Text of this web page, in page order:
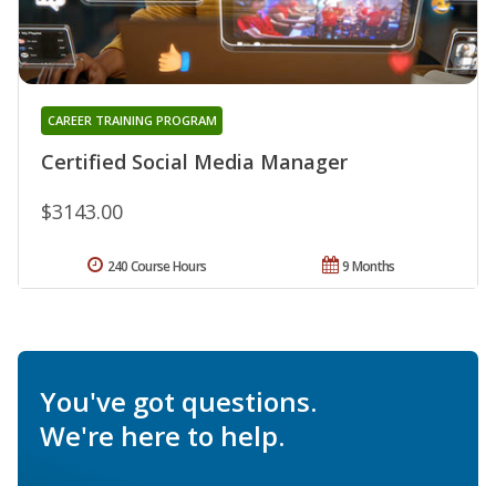
Certified Social Media Manager
CAREER TRAINING PROGRAM
$3143.00
9 Months
240 Course Hours
You've got questions.
We're here to help.